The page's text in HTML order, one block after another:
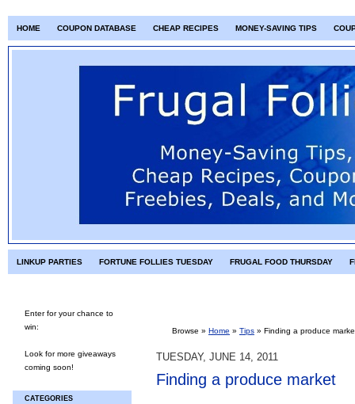
HOME COUPON DATABASE CHEAP RECIPES MONEY-SAVING TIPS
LINKUP PARTIES FORTUNE FOLLIES TUESDAY FRUGAL FOOD THURSDAY
Enter for your chance to
win:
Look for more giveaways
coming soon!
CATEGORIES
Browse » Home » Tips » Finding a produce
TUESDAY, JUNE 14, 2011
Finding a produce market